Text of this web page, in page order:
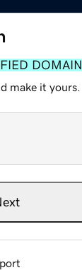
DOMAIN
make it yours.